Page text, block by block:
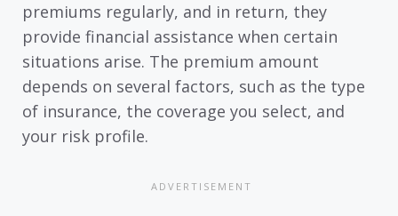
premiums regularly, and in return, they
provide financial assistance when certain
situations arise. The premium amount
depends on several factors, such as the type
of insurance, the coverage you select, and
your risk profile.